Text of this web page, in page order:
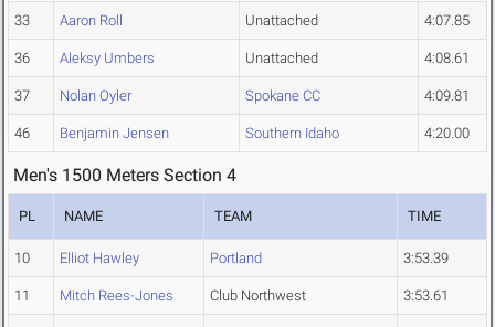
33 Aaron Roll Unattached 4:07.85
36 Aleksy Umbers Unattached 4:08.61
37 Nolan Oyler Spokane CC 4:09.81
46 Benjamin Jensen Southern Idaho 4:20.00
Men's 1500 Meters Section 4
PL NAME TEAM TIME
10 Elliot Hawley Portland 3:53.39
11 Mitch Rees-Jones Club Northwest 3:53.61